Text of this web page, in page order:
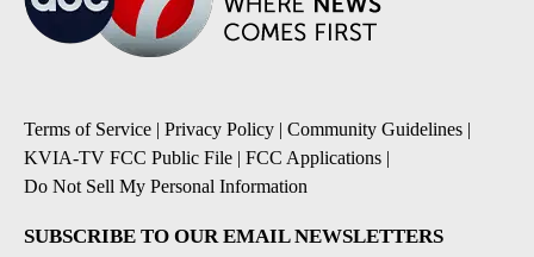
Terms of Service | Privacy Policy | Community Guidelines |
KVIA-TV FCC Public File | FCC Applications |
Do Not Sell My Personal Information
SUBSCRIBE TO OUR EMAIL NEWSLETTERS